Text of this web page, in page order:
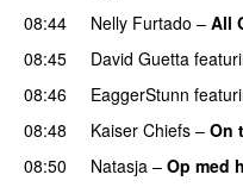
08:44
Nelly Furtado – All
08:45
David Guetta
08:46
EaggerStunn
08:48
Kaiser Chiefs – On
08:50
Natasja – Op med